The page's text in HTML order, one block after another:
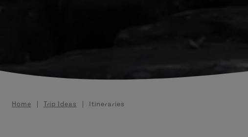
Breadcrumb
Home Trip Ideas Itineraries